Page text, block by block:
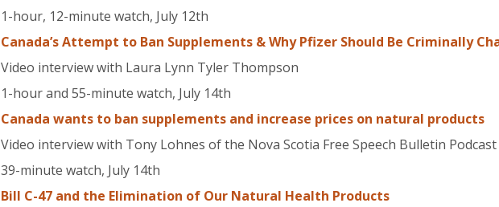
1-hour, 12-minute watch, July 12th
Canada’s Attempt to Ban Supplements & Why Pfizer Should Be Criminally
Video interview with Laura Lynn Tyler Thompson
1-hour and 55-minute watch, July 14th
Canada wants to ban supplements and increase prices on natural products
Video interview with Tony Lohnes of the Nova Scotia Free Speech Bulletin Podcast
39-minute watch, July 14th
Bill C-47 and the Elimination of Our Natural Health Products